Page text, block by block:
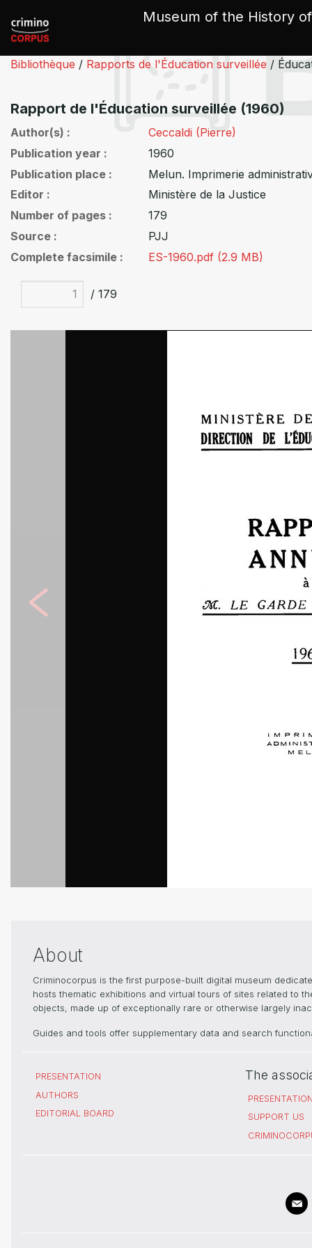
Museum of the History
Bibliothèque / Rapports de l'Éducation surveillée /
Rapport de l'Éducation surveillée (1960)
Author(s)
Ceccaldi (Pierre)
Publication year
1960
Publication place
Melun. Imprimerie
Editor
Ministère de la Justice
Number of pages
179
Source
PJJ
Complete facsimile
ES-1960.pdf (2.9 MB)
/ 179
About
Criminocorpus is the first purpose-built digital museum
hosts thematic exhibitions and virtual tours of sites related to
objects, made up of exceptionally rare or otherwise largely
Guides and tools offer supplementary data and search
PRESENTATION
AUTHORS
EDITORIAL BOARD
The
SUPPORT US
Cookies management panel